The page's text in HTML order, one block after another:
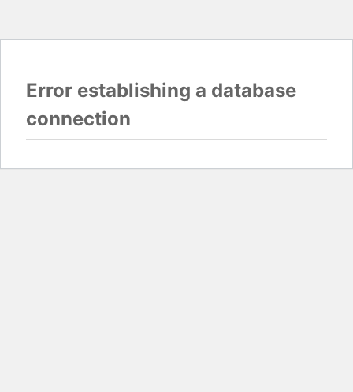
Error establishing a database
connection